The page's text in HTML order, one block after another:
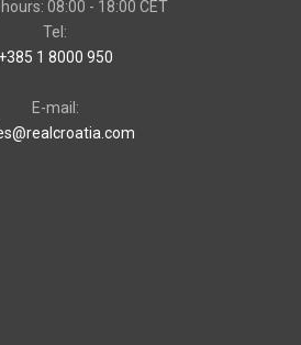
08:00 - 18:00 CET
Tel:
+385 1 8000 950
E-mail: